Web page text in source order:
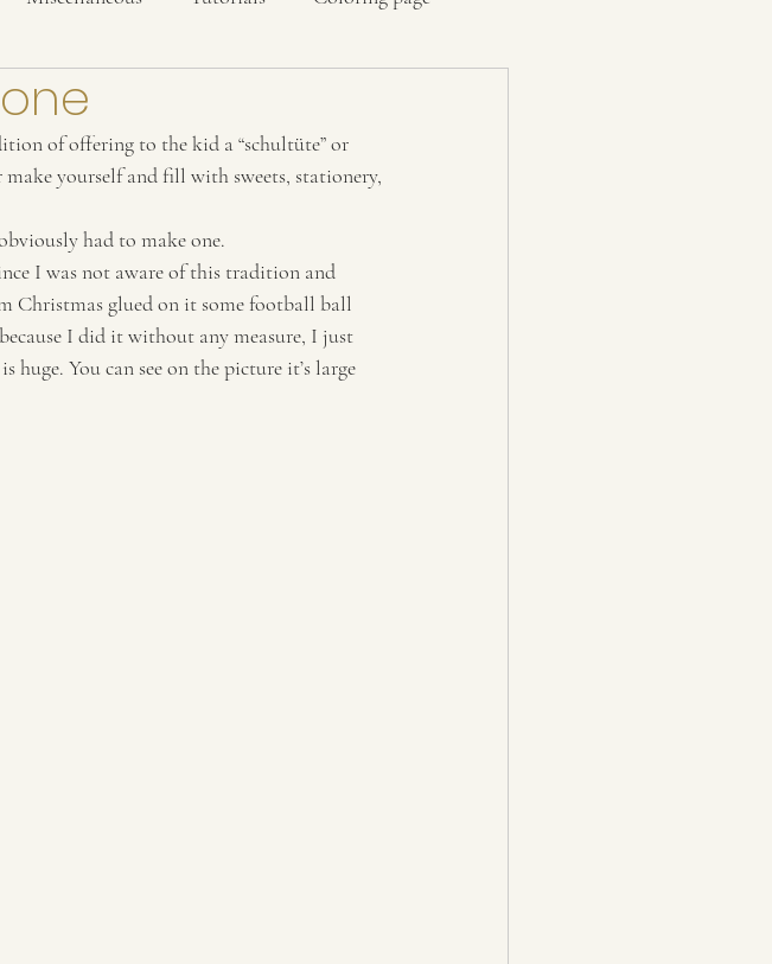
of offering to the kid a “schultüte” or
make yourself and fill with sweets, stationery,
had to make one.
I was not aware of this tradition and
Christmas glued on it some football ball
I did it without any measure, I just
huge. You can see on the picture it’s large